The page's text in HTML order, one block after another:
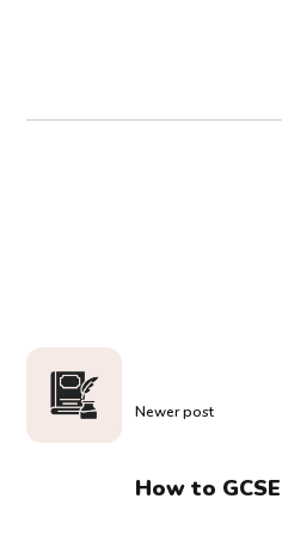
Newer post
How to